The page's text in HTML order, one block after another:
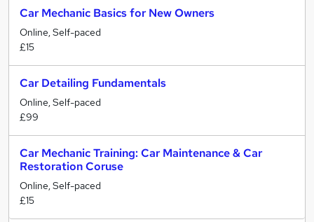
Car Mechanic Basics for New Owners
Online, Self-paced
£15
Car Detailing Fundamentals
Online, Self-paced
£99
Car Mechanic Training: Car Maintenance & Car
Restoration Coruse
Online, Self-paced
£15